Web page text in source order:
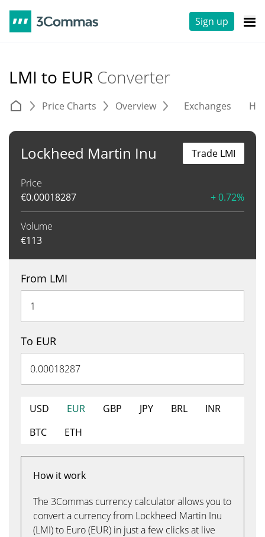
Sign up
LMI to EUR Converter
Price Charts Overview Exchanges
Lockheed Martin Inu
Price
€0.00018287 + 0.72%
Volume
€113
Trade LMI
From LMI
To EUR
USD EUR GBP JPY BRL
INR
BTC
ETH
How it work
The 3Commas currency calculator allows you to
convert a currency from Lockheed Martin Inu
(LMI) to Euro (EUR) in just a few clicks at live